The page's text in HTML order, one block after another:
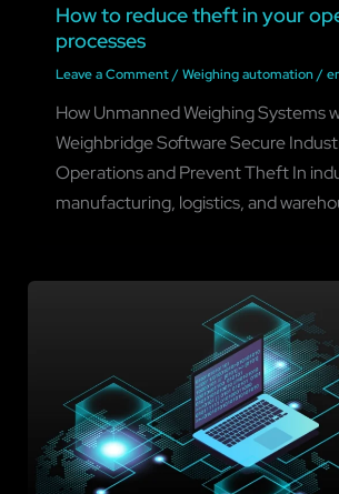
How to reduce theft in your
processes
Leave a Comment/Weighing automation/
How Unmanned Weighing Systems
Weighbridge Software Secure
Operations and Prevent Theft In
manufacturing, logistics, and